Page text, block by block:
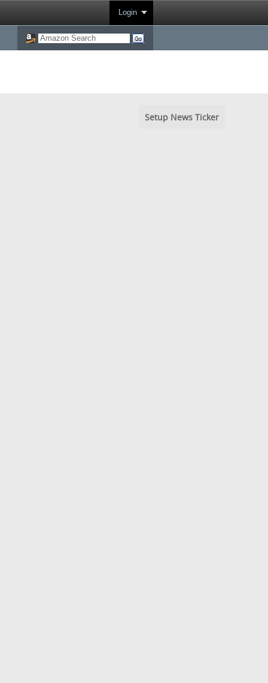
Login
Setup News Ticker